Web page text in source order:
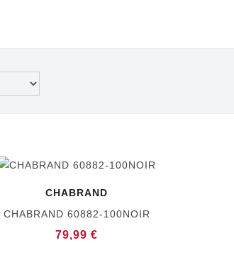
CHABRAND
CHABRAND 60882-100NOIR
79,99 €